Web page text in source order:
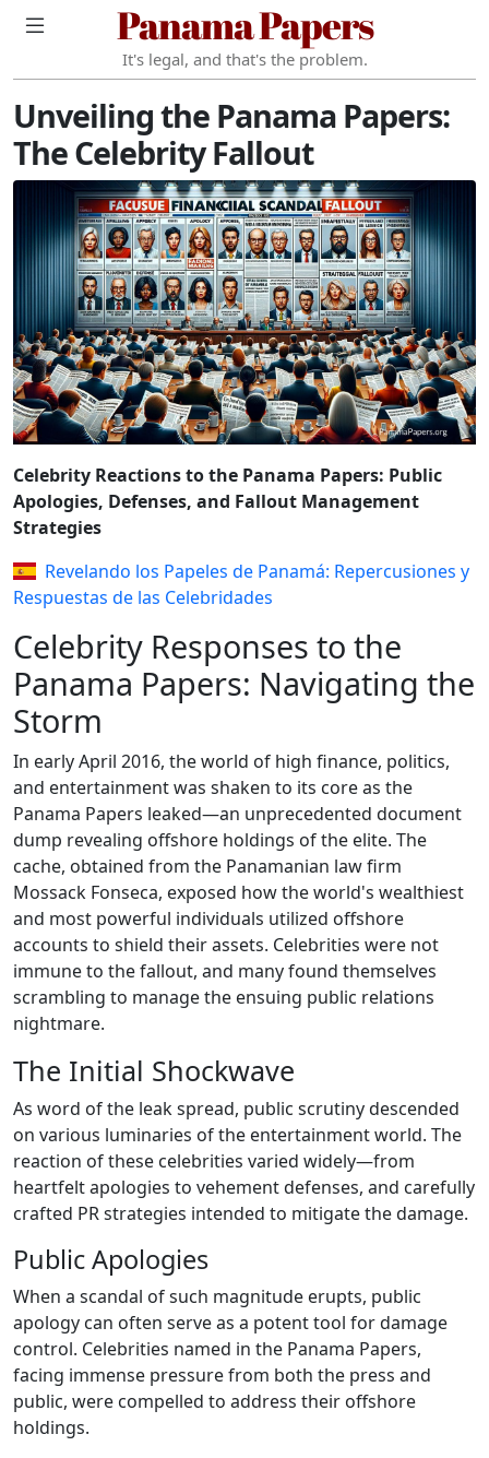
Panama Papers
It's legal, and that's the problem.
Unveiling the Panama Papers:
The Celebrity Fallout
Celebrity Reactions to the Panama Papers: Public
Apologies, Defenses, and Fallout Management
Strategies
Revelando los Papeles de Panamá: Repercusiones y
Respuestas de las Celebridades
Celebrity Responses to the
Panama Papers: Navigating the
Storm
In early April 2016, the world of high finance, politics,
and entertainment was shaken to its core as the
Panama Papers leaked—an unprecedented document
dump revealing offshore holdings of the elite. The
cache, obtained from the Panamanian law firm
Mossack Fonseca, exposed how the world's wealthiest
and most powerful individuals utilized offshore
accounts to shield their assets. Celebrities were not
immune to the fallout, and many found themselves
scrambling to manage the ensuing public relations
nightmare.
The Initial Shockwave
As word of the leak spread, public scrutiny descended
on various luminaries of the entertainment world. The
reaction of these celebrities varied widely—from
heartfelt apologies to vehement defenses, and carefully
crafted PR strategies intended to mitigate the damage.
Public Apologies
When a scandal of such magnitude erupts, public
apology can often serve as a potent tool for damage
control. Celebrities named in the Panama Papers,
facing immense pressure from both the press and
public, were compelled to address their offshore
holdings.